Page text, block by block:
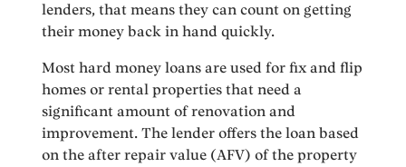
lenders, that means they can count on getting
their money back in hand quickly.
Most hard money loans are used for fix and flip
homes or rental properties that need a
significant amount of renovation and
improvement. The lender offers the loan based
on the after repair value (AFV) of the property